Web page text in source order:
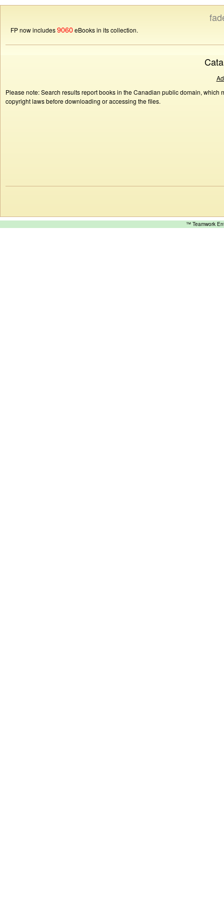
FP now includes9060eBooks in its collection.
Please note: Search results report books in the Canadian public domain,
copyright laws before downloading or accessing the files.
™ Teamwork